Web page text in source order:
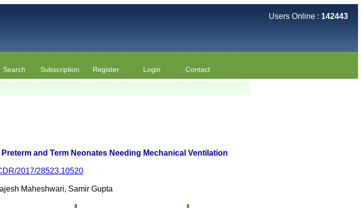
Users Online : 142443
Search Subscription Register Login Contact
and Term Neonates Needing Mechanical Ventilation
2017/28523.10520
Maheshwari, Samir Gupta